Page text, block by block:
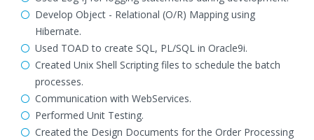
Develop Object - Relational (O/R) Mapping using
Hibernate.
Used TOAD to create SQL, PL/SQL in Oracle9i.
Created Unix Shell Scripting files to schedule the batch
processes.
Communication with WebServices.
Performed Unit Testing.
Created the Design Documents for the Order Processing